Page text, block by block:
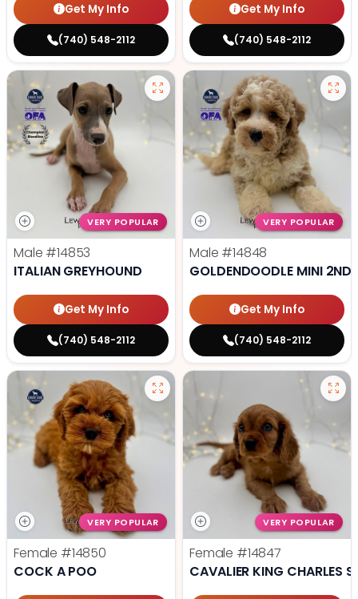
Get My Info
(740) 548-2112
Get My Info
(740) 548-2112
VERY POPULAR
Male #14853
ITALIAN GREYHOUND
Get My Info
(740) 548-2112
VERY POPULAR
Male #14848
GOLDENDOODLE MINI 2ND
Get My Info
(740) 548-2112
VERY POPULAR
Female #14850
COCK A POO
VERY POPULAR
Female #14847
CAVALIER KING CHARLES